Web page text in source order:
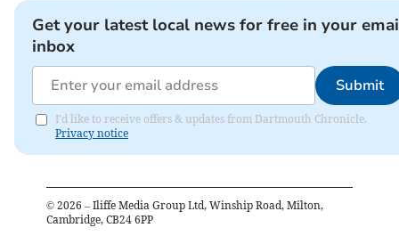
Get your latest local news for free in your
inbox
Submit
I'd like to receive offers & updates from Dartmouth Chronicle.
Privacy notice
© 2026 – Iliffe Media Group Ltd, Winship Road, Milton,
Cambridge, CB24 6PP